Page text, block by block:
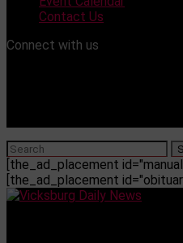
Contact Us
Connect with us
[the_ad_placement
[the_ad_placement